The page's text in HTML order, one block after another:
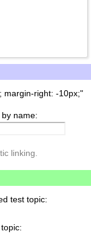
margin-right: -10px;"
name:
linking.
test topic: